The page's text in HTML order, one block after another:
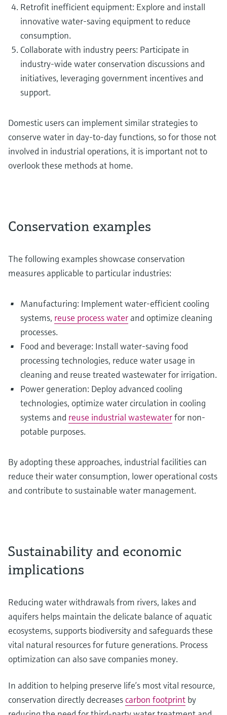
Retrofit inefficient equipment: Explore and install
innovative water-saving equipment to reduce
consumption.
Collaborate with industry peers: Participate in
industry-wide water conservation discussions and
initiatives, leveraging government incentives and
support.
Domestic users can implement similar strategies to
conserve water in day-to-day functions, so for those not
involved in industrial operations, it is important not to
overlook these methods at home.
Conservation examples
The following examples showcase conservation
measures applicable to particular industries:
Manufacturing: Implement water-efficient cooling
systems, reuse process water and optimize cleaning
processes.
Food and beverage: Install water-saving food
processing technologies, reduce water usage in
cleaning and reuse treated wastewater for irrigation.
Power generation: Deploy advanced cooling
technologies, optimize water circulation in cooling
systems and reuse industrial wastewaterfor non-
potable purposes.
By adopting these approaches, industrial facilities can
reduce their water consumption, lower operational costs
and contribute to sustainable water management.
Sustainability and economic
implications
Reducing water withdrawals from rivers, lakes and
aquifers helps maintain the delicate balance of aquatic
ecosystems, supports biodiversity and safeguards these
vital natural resources for future generations. Process
optimization can also save companies money.
In addition to helping preserve life’s most vital resource,
conservation directly decreases carbon footprint by